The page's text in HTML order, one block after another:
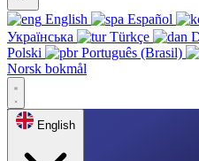
English Español
Українська
Türkçe
Polski
Português (Brasil)
Norsk bokmål
English